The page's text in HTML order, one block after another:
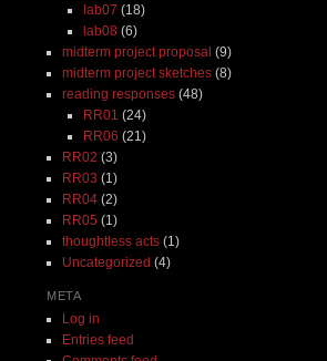
lab07 (18)
lab08 (6)
midterm project proposal (9)
midterm project sketches(8)
reading responses(48)
RR01 (24)
RR06 (21)
RR02 (3)
RR03 (1)
RR04(2)
RR05 (1)
thoughtless acts(1)
Uncategorized (4)
META
Log in
Entries feed